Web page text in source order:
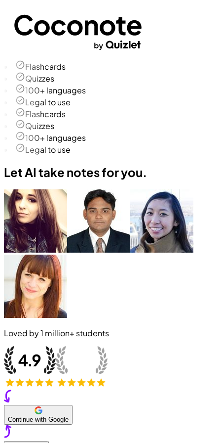
Flashcards
Quizzes
100+ languages
Legal to use
Flashcards
Quizzes
100+ languages
Legal to use
Let AI take notes for you.
Loved by1 million+ students
Continue with Google